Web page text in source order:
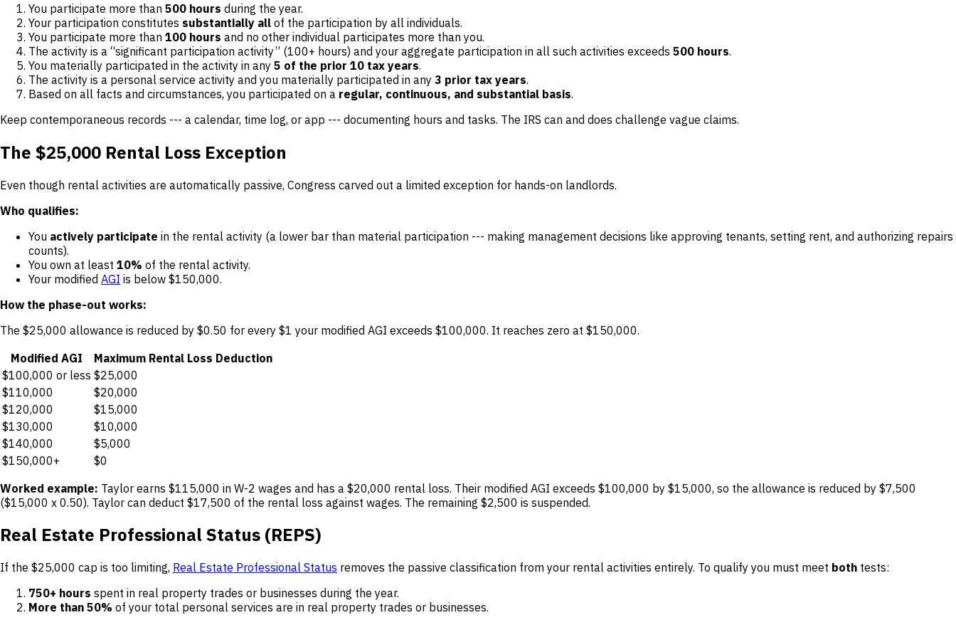
You participate more than 500 hours during the year.
Your participation constitutes substantially all of the participation by all individuals.
You participate more than 100 hours and no other individual participates more than you.
The activity is a “significant participation activity” (100+ hours) and your aggregate participation in all such activities exceeds 500 hours.
You materially participated in the activity in any 5 of the prior 10 tax years.
The activity is a personal service activity and you materially participated in any 3 prior tax years.
Based on all facts and circumstances, you participated on a regular, continuous, and substantial basis.
Keep contemporaneous records --- a calendar, time log, or app --- documenting hours and tasks. The IRS can and does challenge vague claims.
The $25,000 Rental Loss Exception
Even though rental activities are automatically passive, Congress carved out a limited exception for hands-on landlords.
Who qualifies:
You actively participate in the rental activity (a lower bar than material participation --- making management decisions like approving tenants, setting rent, and authorizing repairs
counts).
You own at least 10% of the rental activity.
Your modified AGI is below $150,000.
How the phase-out works:
The $25,000 allowance is reduced by $0.50 for every $1 your modified AGI exceeds $100,000. It reaches zero at $150,000.
Modified AGI
Maximum Rental Loss Deduction
$100,000 or less $25,000
$110,000
$20,000
$120,000
$15,000
$130,000
$10,000
$140,000
$5,000
$150,000+
$0
Worked example: Taylor earns $115,000 in W-2 wages and has a $20,000 rental loss. Their modified AGI exceeds $100,000 by $15,000, so the allowance is reduced by $7,500
($15,000 x 0.50). Taylor can deduct $17,500 of the rental loss against wages. The remaining $2,500 is suspended.
Real Estate Professional Status (REPS)
If the $25,000 cap is too limiting, Real Estate Professional Status removes the passive classification from your rental activities entirely. To qualify you must meet both tests:
750+ hours spent in real property trades or businesses during the year.
More than 50% of your total personal services are in real property trades or businesses.